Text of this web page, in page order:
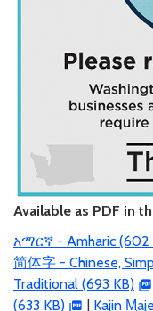
Available as PDF in
አማርኛ - Amharic (602
简体字 - Chinese,
Traditional (693 KB)
(633 KB)
| Kajin